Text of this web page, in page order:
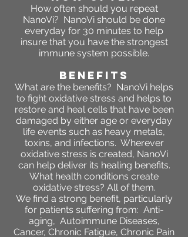
How often should you repeat
NanoVi? NanoVi should be done
everyday for 30 minutes to help
insure that you have the strongest
immune system possible.
BENEFITS
What are the benefits? NanoVi helps
to fight oxidative stress and helps to
restore and heal cells that have been
damaged by either age or everyday
life events such as heavy metals,
toxins, and infections. Wherever
oxidative stress is created, NanoVi
can help deliver its healing benefits.
What health conditions create
oxidative stress? All of them.
We find a strong benefit, particularly
for patients suffering from: Anti-
aging, Autoimmune Diseases,
Cancer, Chronic Fatigue, Chronic Pain